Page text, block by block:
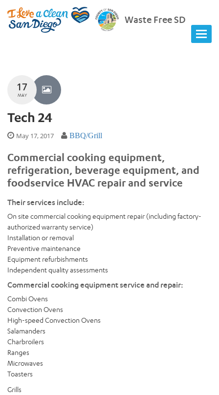
Waste Free SD
17
MAY
Tech 24
May 17, 2017 BBQ/Grill
Commercial cooking equipment,
refrigeration, beverage equipment, and
foodservice HVAC repair and service
Their services include:
On site commercial cooking equipment repair (including factory-
authorized warranty service)
Installation or removal
Preventive maintenance
Equipment refurbishments
Independent quality assessments
Commercial cooking equipment service and repair:
Combi Ovens
Convection Ovens
High-speed Convection Ovens
Salamanders
Charbroilers
Ranges
Microwaves
Toasters
Grills